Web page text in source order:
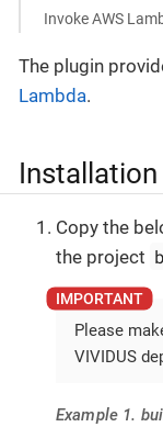
Invoke AWS
The plugin
Lambda.
Installation
Copy the
the project
Please
VIVIDUS
Example 1.